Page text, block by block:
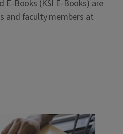
E-Books (KSI E-Books) are
and faculty members at